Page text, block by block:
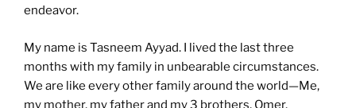
endeavor.
My name is Tasneem Ayyad. I lived the last three
months with my family in unbearable circumstances.
We are like every other family around the world—Me,
my mother, my father and my 3 brothers, Omer,